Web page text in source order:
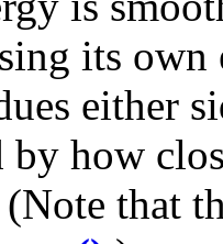
its own
either
by how
(Note that